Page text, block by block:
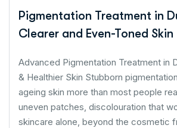
Pigmentation Treatment in
Clearer and Even-Toned Skin
Advanced Pigmentation Treatment in
& Healthier Skin Stubborn
ageing skin more than most people
uneven patches, discolouration that
skincare alone, beyond the cosmetic